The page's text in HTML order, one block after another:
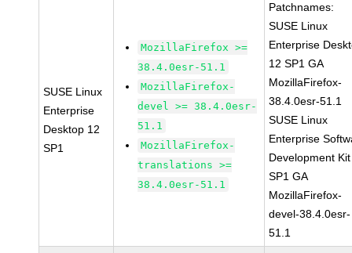
SUSE Linux
Enterprise
Desktop 12
SP1
MozillaFirefox >=
38.4.0esr-51.1
MozillaFirefox-
devel >= 38.4.0esr-
51.1
MozillaFirefox-
translations >=
38.4.0esr-51.1
Patchnames:
SUSE Linux
Enterprise
12 SP1 GA
MozillaFirefox-
38.4.0esr-51.1
SUSE Linux
Enterprise
Development
SP1 GA
MozillaFirefox-
devel-38.4.0esr-
51.1